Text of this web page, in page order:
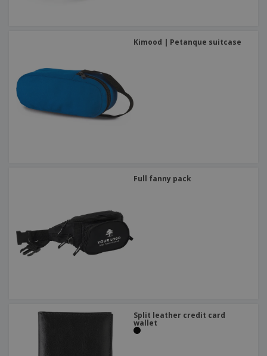
Kimood | Petanque suitcase
Full fanny pack
Split leather credit card
wallet